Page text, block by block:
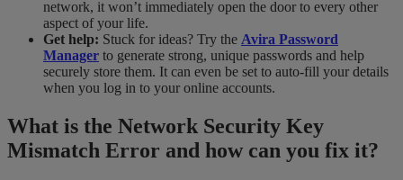
network, it won’t immediately open the door to every other
aspect of your life.
Get help: Stuck for ideas? Try the Avira Password
Manager to generate strong, unique passwords and help
securely store them. It can even be set to auto-fill your details
when you log in to your online accounts.
What is the Network Security Key
Mismatch Error and how can you fix it?